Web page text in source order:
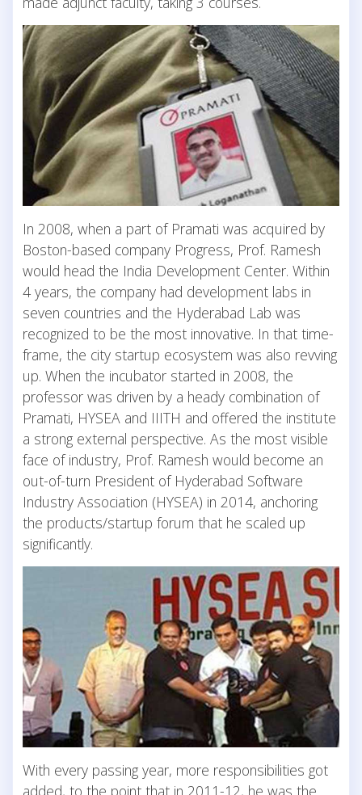
In 2008, when a part of Pramati was acquired by
Boston-based company Progress, Prof. Ramesh
would head the India Development Center. Within
4 years, the company had development labs in
seven countries and the Hyderabad Lab was
recognized to be the most innovative. In that time-
frame, the city startup ecosystem was also revving
up. When the incubator started in 2008, the
professor was driven by a heady combination of
Pramati, HYSEA and IIITH and offered the institute
a strong external perspective. As the most visible
face of industry, Prof. Ramesh would become an
out-of-turn President of Hyderabad Software
Industry Association (HYSEA) in 2014, anchoring
the products/startup forum that he scaled up
significantly.
With every passing year, more responsibilities got
added, to the point that in 2011-12, he was the